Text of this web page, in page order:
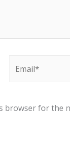
browser for the